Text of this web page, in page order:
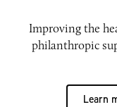
Improving the
philanthropic
Learn